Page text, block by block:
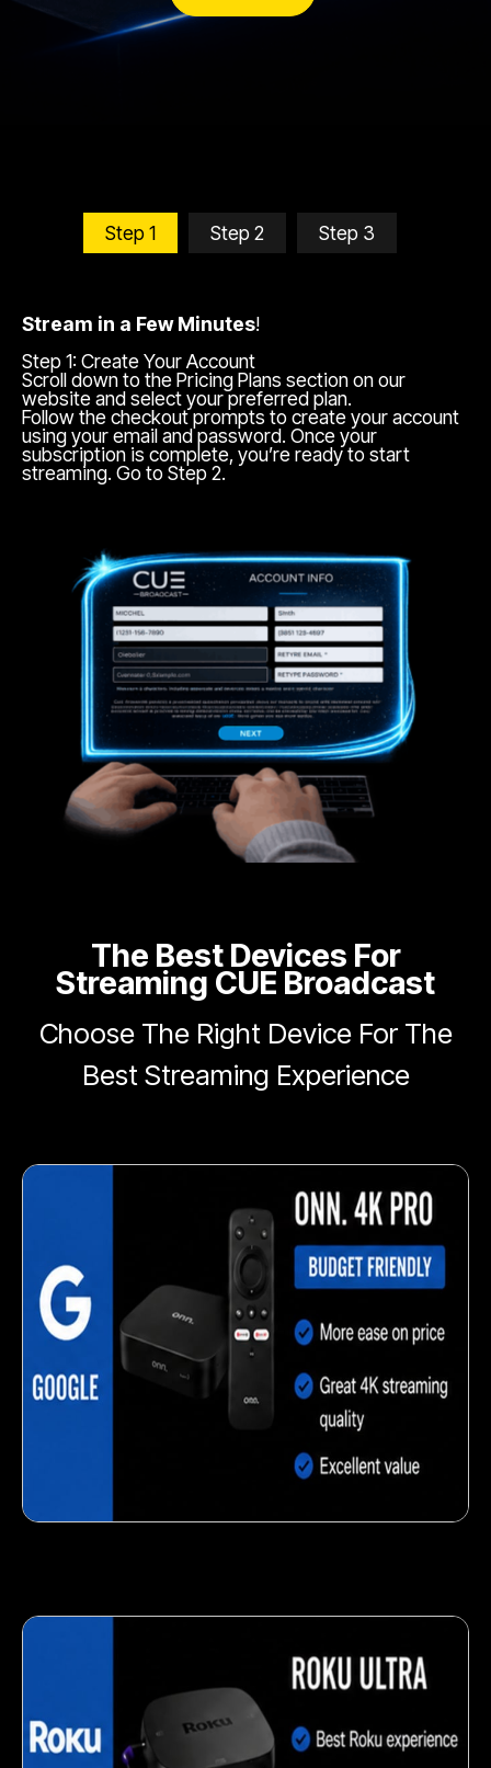
Step 1 Step 2 Step 3
Stream in a Few Minutes!
Step 1: Create Your Account
Scroll down to the Pricing Plans section on our
website and select your preferred plan.
Follow the checkout prompts to create your account
using your email and password. Once your
subscription is complete, you’re ready to start
streaming. Go to Step 2.
The Best Devices For
Streaming CUE Broadcast
Choose The Right Device For The
Best Streaming Experience